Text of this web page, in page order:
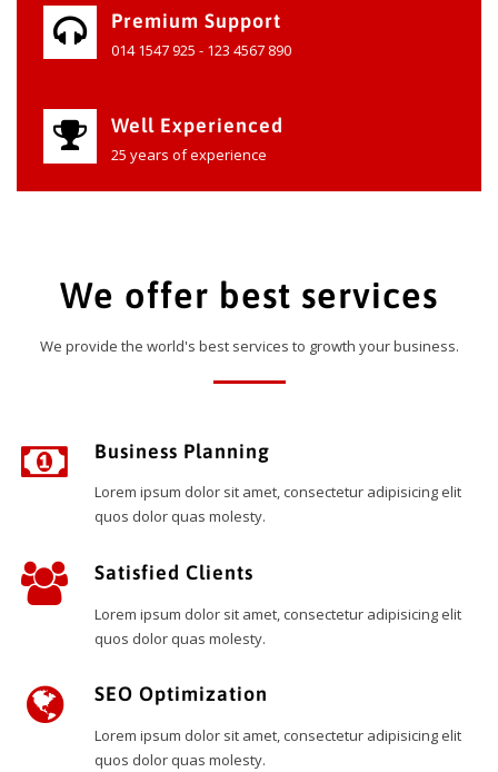
Premium Support
014 1547 925 - 123 4567 890
Well Experienced
25 years of experience
We offer best services
We provide the world's best services to growth your business.
Business Planning
Lorem ipsum dolor sit amet, consectetur adipisicing elit
quos dolor quas molesty.
Satisfied Clients
Lorem ipsum dolor sit amet, consectetur adipisicing elit
quos dolor quas molesty.
SEO Optimization
Lorem ipsum dolor sit amet, consectetur adipisicing elit
quos dolor quas molesty.